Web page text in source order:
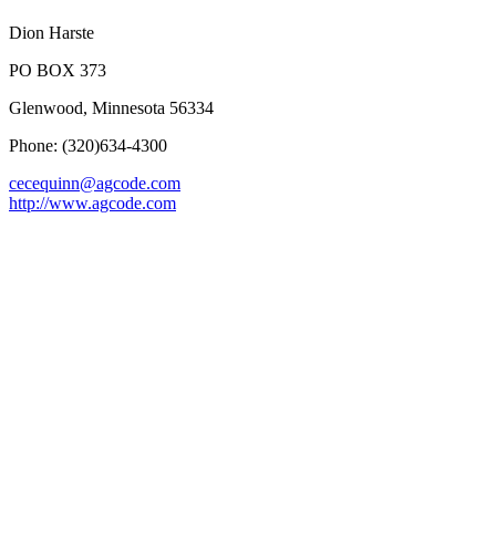
Dion Harste
PO BOX 373
Glenwood, Minnesota 56334
Phone: (320)634-4300
cecequinn@agcode.com
http://www.agcode.com